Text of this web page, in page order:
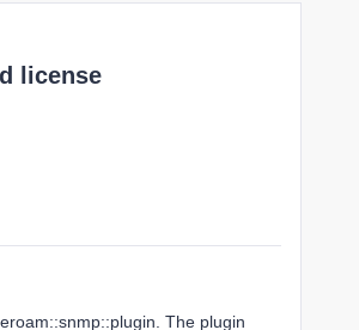
license
The plugin